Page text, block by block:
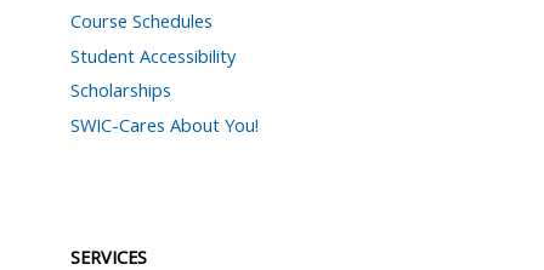
Course Schedules
Student Accessibility
Scholarships
SWIC-Cares About You!
SERVICES